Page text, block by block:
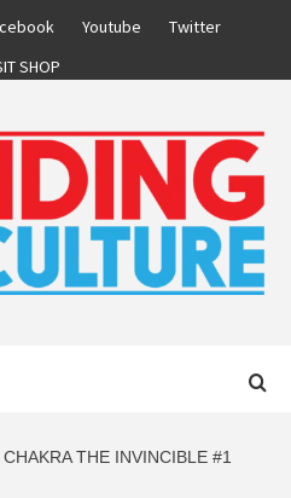
Youtube
Twitter
SHOP
THE INVINCIBLE #1